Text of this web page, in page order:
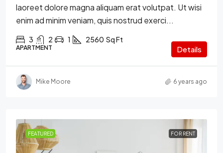
laoreet dolore magna aliquam erat volutpat. Ut wisi
enim ad minim veniam, quis nostrud exerci...
3 2 1 2560 Sq Ft
APARTMENT Details
Mike Moore 6 years ago
FEATURED FOR RENT